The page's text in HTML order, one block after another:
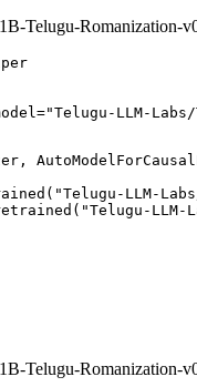
Telugu-Romanization-
LLM-
LLM-
Telugu-Romanization-